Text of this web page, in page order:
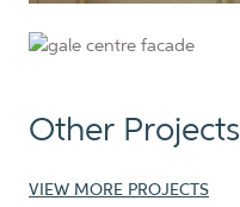
Other Projects
VIEW MORE PROJECTS